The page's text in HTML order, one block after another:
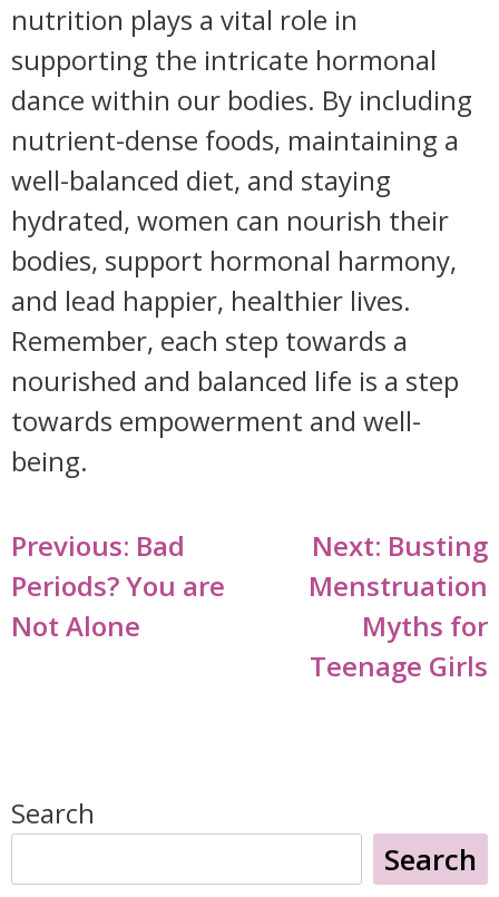
nutrition plays a vital role in
supporting the intricate hormonal
dance within our bodies. By including
nutrient-dense foods, maintaining a
well-balanced diet, and staying
hydrated, women can nourish their
bodies, support hormonal harmony,
and lead happier, healthier lives.
Remember, each step towards a
nourished and balanced life is a step
towards empowerment and well-
being.
Post
navigation
Previous: Bad
Periods? You are
Not Alone
Next: Busting
Menstruation
Myths for
Teenage Girls
Search
Search